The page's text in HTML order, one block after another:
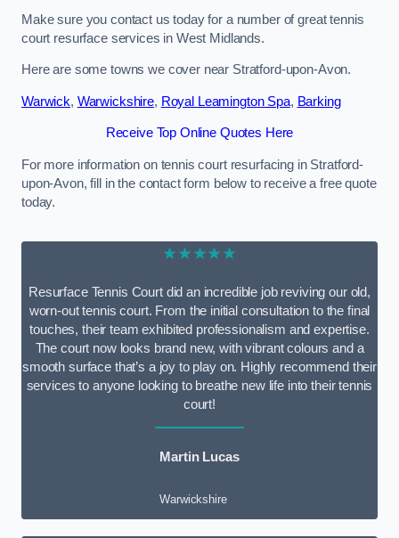
Make sure you contact us today for a number of great tennis
court resurface services in West Midlands.
Here are some towns we cover near Stratford-upon-Avon.
Warwick, Warwickshire, Royal Leamington Spa, Barking
Receive Top Online Quotes Here
For more information on tennis court resurfacing in Stratford-
upon-Avon, fill in the contact form below to receive a free quote
today.
★★★★★
Resurface Tennis Court did an incredible job reviving our old,
worn-out tennis court. From the initial consultation to the final
touches, their team exhibited professionalism and expertise.
The court now looks brand new, with vibrant colours and a
smooth surface that’s a joy to play on. Highly recommend their
services to anyone looking to breathe new life into their tennis
court!
Martin Lucas
Warwickshire